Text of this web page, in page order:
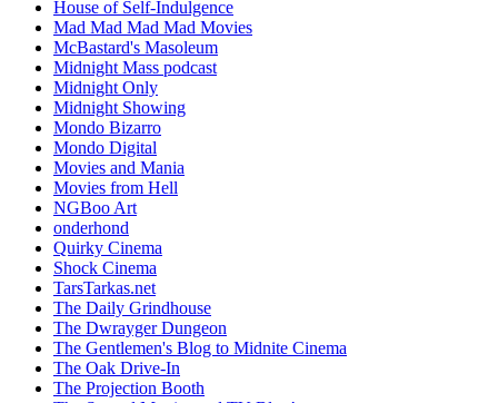
House of Self-Indulgence
Mad Mad Mad Mad Movies
McBastard's Masoleum
Midnight Mass podcast
Midnight Only
Midnight Showing
Mondo Bizarro
Mondo Digital
Movies and Mania
Movies from Hell
NGBoo Art
onderhond
Quirky Cinema
Shock Cinema
TarsTarkas.net
The Daily Grindhouse
The Dwrayger Dungeon
The Gentlemen's Blog to Midnite Cinema
The Oak Drive-In
The Projection Booth